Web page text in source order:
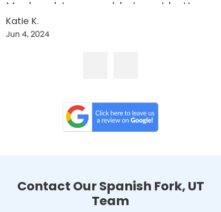
My daughter was able to get better
through the weekend and back to
college for her midterms!”
Katie K.
Jun 4, 2024
Contact Our Spanish Fork, UT
Team